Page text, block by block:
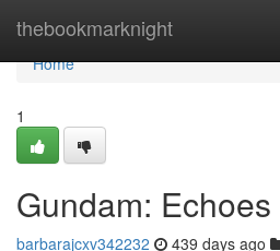
thebookmarknight
Home
Home
1
Gundam:
barbarajcxv342232 439 days ago